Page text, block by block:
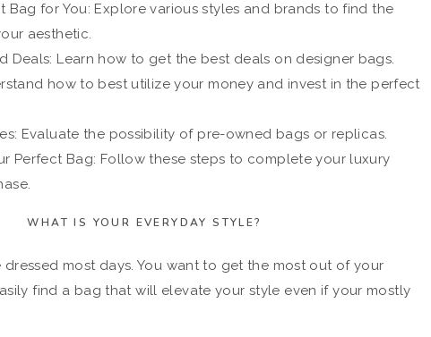
Bag for You: Explore various styles and brands to find the
aesthetic.
Deals: Learn how to get the best deals on designer bags.
how to best utilize your money and invest in the perfect
Evaluate the possibility of pre-owned bags or replicas.
Perfect Bag: Follow these steps to complete your luxury
WHAT IS YOUR EVERYDAY STYLE?
most days. You want to get the most out of your
find a bag that will elevate your style even if your mostly